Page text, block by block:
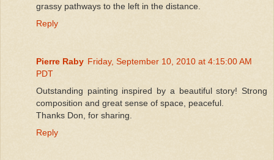
grassy pathways to the left in the distance.
Reply
Pierre Raby Friday, September 10, 2010 at 4:15:00 AM
PDT
Outstanding painting inspired by a beautiful story! Strong
composition and great sense of space, peaceful.
Thanks Don, for sharing.
Reply